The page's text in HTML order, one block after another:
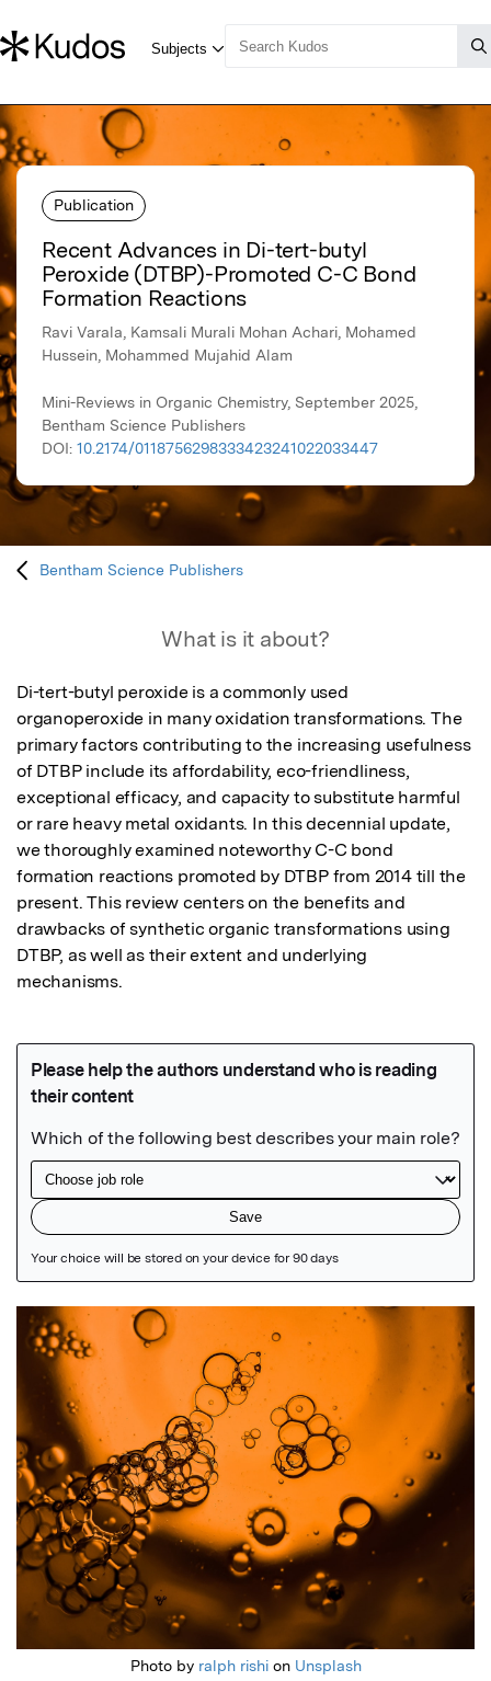
Publication
Recent Advances in Di-tert-butyl
Peroxide (DTBP)-Promoted C-C Bond
Formation Reactions
Ravi Varala, Kamsali Murali Mohan Achari, Mohamed
Hussein, Mohammed Mujahid Alam
Mini-Reviews in Organic Chemistry, September 2025,
Bentham Science Publishers
DOI: 10.2174/0118756298333423241022033447
Bentham Science Publishers
What is it about?
Di-tert-butyl peroxide is a commonly used
organoperoxide in many oxidation transformations. The
primary factors contributing to the increasing usefulness
of DTBP include its affordability, eco-friendliness,
exceptional efficacy, and capacity to substitute harmful
or rare heavy metal oxidants. In this decennial update,
we thoroughly examined noteworthy C-C bond
formation reactions promoted by DTBP from 2014 till the
present. This review centers on the benefits and
drawbacks of synthetic organic transformations using
DTBP, as well as their extent and underlying
mechanisms.
Featured Image
Photo by ralph rishion Unsplash